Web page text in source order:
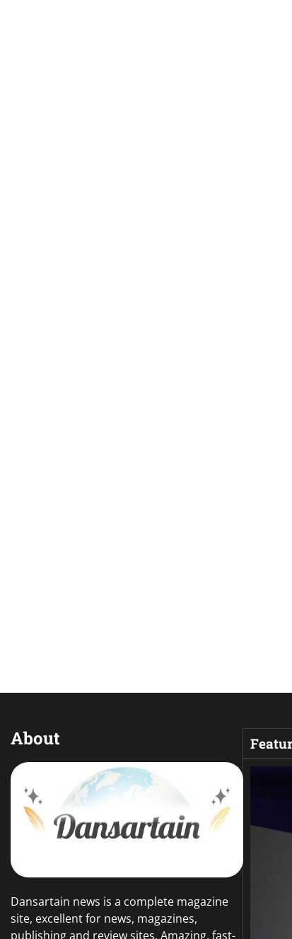
About
Dansartain news is a complete magazine
site, excellent for news, magazines,
publishing and review sites. Amazing, fast-